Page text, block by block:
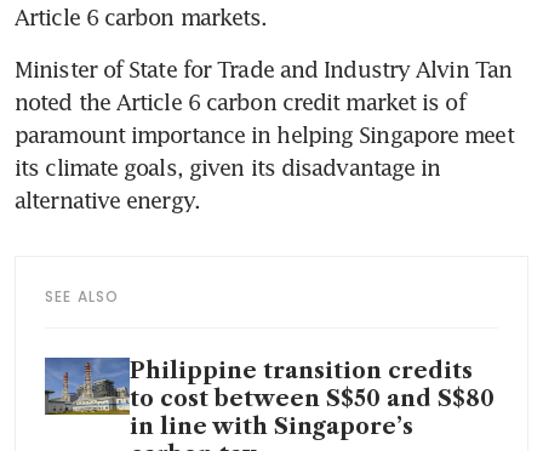
Article 6 carbon markets.
Minister of State for Trade and Industry Alvin Tan
noted the Article 6 carbon credit market is of
paramount importance in helping Singapore meet
its climate goals, given its disadvantage in
alternative energy.
SEE ALSO
Philippine transition credits
to cost between S$50 and S$80
in line with Singapore’s